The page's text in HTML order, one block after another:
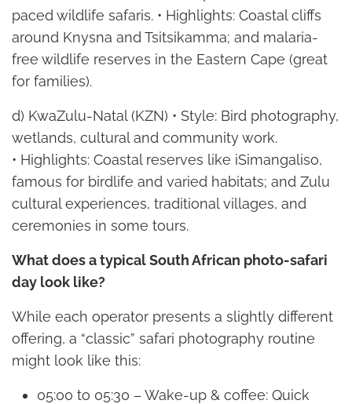
paced wildlife safaris. • Highlights: Coastal cliffs
around Knysna and Tsitsikamma; and malaria-
free wildlife reserves in the Eastern Cape (great
for families).
d) KwaZulu-Natal (KZN) • Style: Bird photography,
wetlands, cultural and community work.
• Highlights: Coastal reserves like iSimangaliso,
famous for birdlife and varied habitats; and Zulu
cultural experiences, traditional villages, and
ceremonies in some tours.
What does a typical South African photo-safari
day look like?
While each operator presents a slightly different
offering, a “classic” safari photography routine
might look like this:
05:00 to 05:30 – Wake-up & coffee: Quick